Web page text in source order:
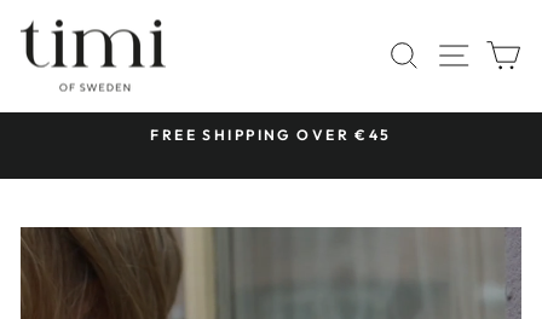
content
TIMI
OF
SWEDEN
SEARCH
SITE
FREE SHIPPING OVER €45